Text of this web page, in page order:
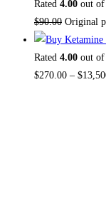
Rated 4.00 out
$90.00 Original
Rated 4.00 out
$270.00 – $